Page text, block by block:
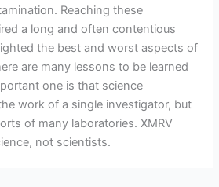
Reaching these
a long and often contentious
the best and worst aspects of
are many lessons to be learned
one is that science
work of a single investigator, but
of many laboratories. XMRV
not scientists.